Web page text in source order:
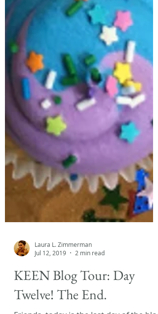
Laura L. Zimmerman
Jul 12, 2019
2 min read
KEEN Blog Tour: Day